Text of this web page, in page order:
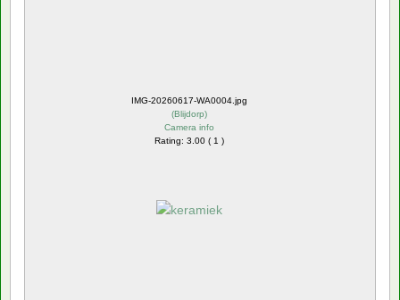
IMG-20260617-WA0004.jpg
(Blijdorp)
Camera info
Rating: 3.00 ( 1 )